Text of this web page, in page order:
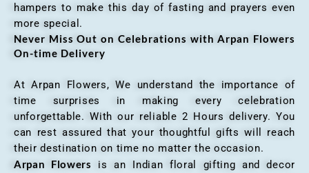
hampers to make this day of fasting and prayers even
more special.
Never Miss Out on Celebrations with Arpan Flowers
On-time Delivery
At Arpan Flowers, We understand the importance of
time surprises in making every celebration
unforgettable. With our reliable 2 Hours delivery. You
can rest assured that your thoughtful gifts will reach
their destination on time no matter the occasion.
Arpan Flowers
is an Indian floral gifting and decor